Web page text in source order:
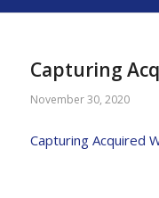
Capturing
November 30, 2020
Capturing Acquired